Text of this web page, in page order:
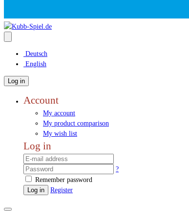
Deutsch
English
Log in
Account
My account
My product comparison
My wish list
Log in
?
Remember password
Log in
Register